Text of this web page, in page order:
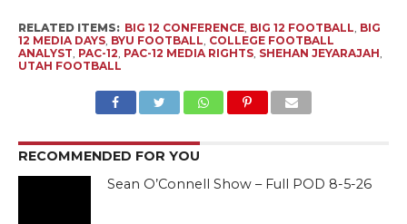
RELATED ITEMS: BIG 12 CONFERENCE, BIG 12 FOOTBALL, BIG
12 MEDIA DAYS, BYU FOOTBALL, COLLEGE FOOTBALL
ANALYST, PAC-12, PAC-12 MEDIA RIGHTS, SHEHAN JEYARAJAH,
UTAH FOOTBALL
RECOMMENDED FOR YOU
Sean O’Connell Show – Full POD 8-5-26